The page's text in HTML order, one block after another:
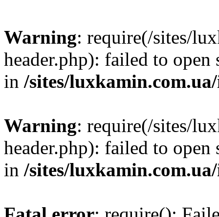
Warning: require(/sites/
header.php): failed to
in /sites/
Warning: require(/sites/
header.php): failed to
in /sites/